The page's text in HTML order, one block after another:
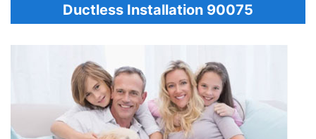
Ductless Installation 90075